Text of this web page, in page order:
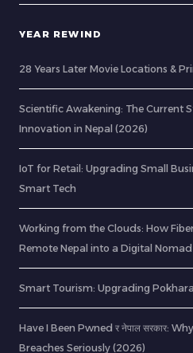
YEAR REWIND
28 Years Later Movie Locations &
Scientific Awakening: The Current
Innovation in Nepal (2026)
IoT for Retail: Upgrading Small
Smart Tech
Working from the Clouds: How
Remote Nepal into a Digital Nomad
Smart Tourism: Upgrading
Have I Been Pwned र नेपाल सरकार:
Breaches Seriously (2026)